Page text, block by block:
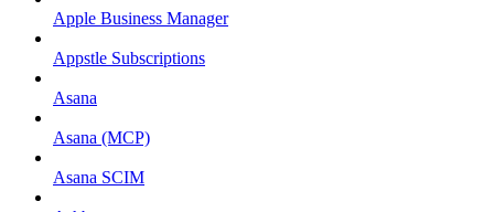
Apple Business Manager
Appstle Subscriptions
Asana
Asana (MCP)
Asana SCIM